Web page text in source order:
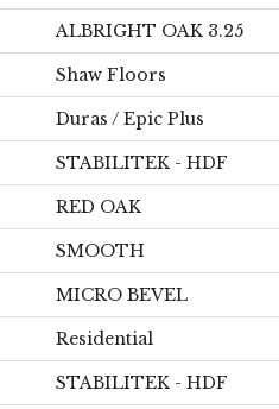
ALBRIGHT OAK 3.25
Shaw Floors
Duras / Epic Plus
STABILITEK - HDF
RED OAK
SMOOTH
MICRO BEVEL
Residential
STABILITEK - HDF